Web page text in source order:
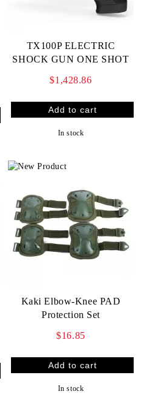
TX100P ELECTRIC
SHOCK GUN ONE SHOT
$1,428.86
In stock
Kaki Elbow-Knee PAD
Protection Set
$16.85
In stock